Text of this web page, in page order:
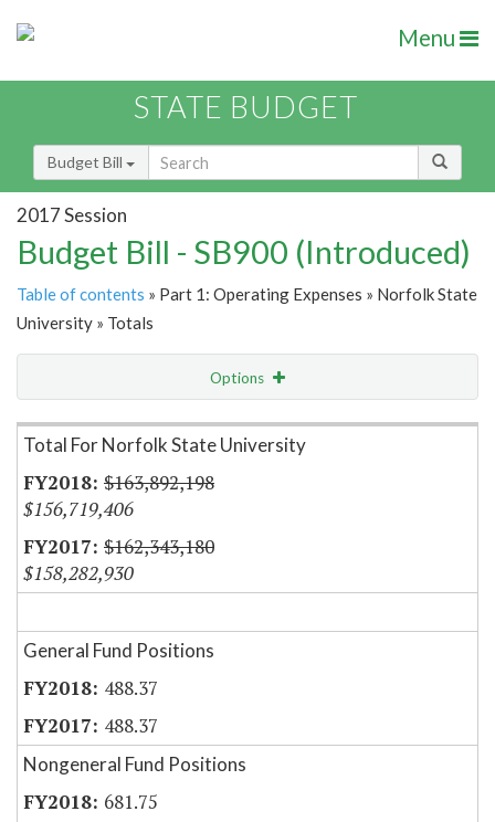
Menu
STATE BUDGET
Budget Bill
2017 Session
Budget Bill - SB900 (Introduced)
Table of contents » Part 1: Operating Expenses » Norfolk State
University » Totals
Options
Item Lookup
Total For Norfolk State University
$163,892,198
$156,719,406
$162,343,180
$158,282,930
General Fund Positions
488.37
488.37
Nongeneral Fund Positions
681.75